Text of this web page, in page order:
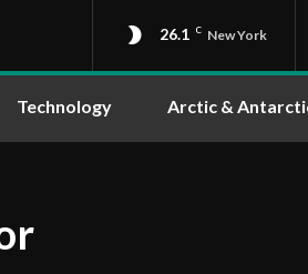
26.1 C New York
Technology Arctic &